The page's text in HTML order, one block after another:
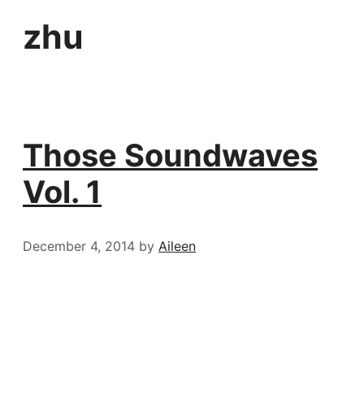
zhu
Those Soundwaves
Vol. 1
December 4, 2014 by Aileen